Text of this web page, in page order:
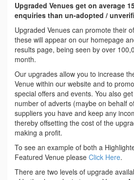
Upgraded Venues get on average
enquiries than un-adopted /
Upgraded Venues can promote their
these will appear on our homepage
results page, being seen by over
month.
Our upgrades allow you to increase
Venue within our website and to
special offers and events. You also
number of adverts (maybe on behalf
suppliers you have and keep any
thereby offsetting the cost of the
making a profit.
To see an example of both a
Featured Venue please Click Here.
There are two levels of upgrade